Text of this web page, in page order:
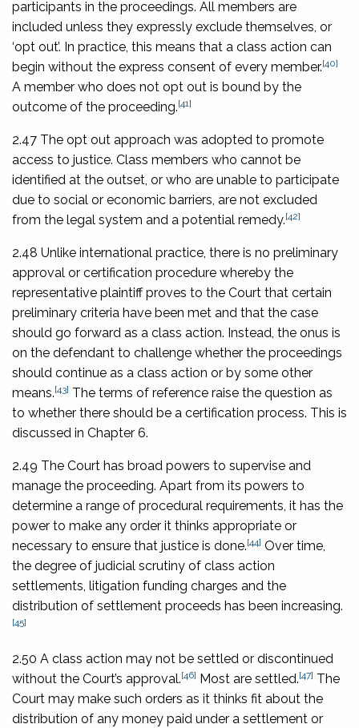
participants in the proceedings. All members are
included unless they expressly exclude themselves, or
‘opt out’. In practice, this means that a class action can
begin without the express consent of every member.[40]
A member who does not opt out is bound by the
outcome of the proceeding.[41]
2.47 The opt out approach was adopted to promote
access to justice. Class members who cannot be
identified at the outset, or who are unable to participate
due to social or economic barriers, are not excluded
from the legal system and a potential remedy.[42]
2.48 Unlike international practice, there is no preliminary
approval or certification procedure whereby the
representative plaintiff proves to the Court that certain
preliminary criteria have been met and that the case
should go forward as a class action. Instead, the onus is
on the defendant to challenge whether the proceedings
should continue as a class action or by some other
means.[43] The terms of reference raise the question as
to whether there should be a certification process. This is
discussed in Chapter 6.
2.49 The Court has broad powers to supervise and
manage the proceeding. Apart from its powers to
determine a range of procedural requirements, it has the
power to make any order it thinks appropriate or
necessary to ensure that justice is done.[44] Over time,
the degree of judicial scrutiny of class action
settlements, litigation funding charges and the
distribution of settlement proceeds has been increasing.
[45]
2.50 A class action may not be settled or discontinued
without the Court’s approval.[46] Most are settled.[47] The
Court may make such orders as it thinks fit about the
distribution of any money paid under a settlement or